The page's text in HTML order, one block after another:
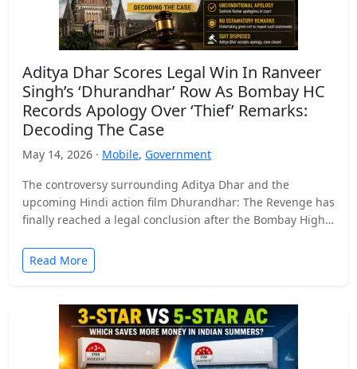
Aditya Dhar Scores Legal Win In Ranveer
Singh’s ‘Dhurandhar’ Row As Bombay HC
Records Apology Over ‘Thief’ Remarks:
Decoding The Case
May 14, 2026 · Mobile, Government
The controversy surrounding Aditya Dhar and the
upcoming Hindi action film Dhurandhar: The Revenge has
finally reached a legal conclusion after the Bombay High
Read More